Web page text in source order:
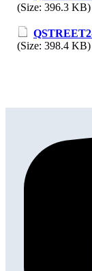
(Size: 396.3 KB)
(Size: 398.4 KB)